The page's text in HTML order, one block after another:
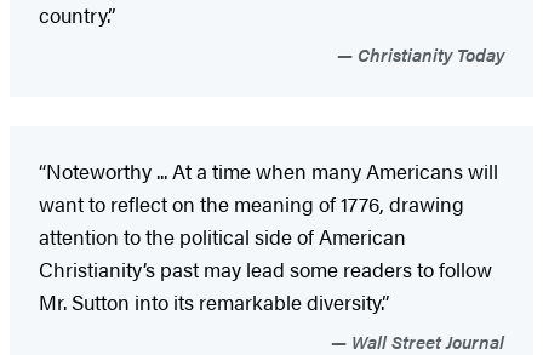
country.”
Christianity Today
“Noteworthy ... At a time when many Americans will
want to reflect on the meaning of 1776, drawing
attention to the political side of American
Christianity’s past may lead some readers to follow
Mr. Sutton into its remarkable diversity.”
Wall Street Journal